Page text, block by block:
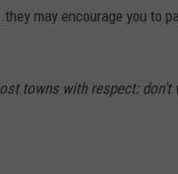
may encourage you to
towns with respect: don't